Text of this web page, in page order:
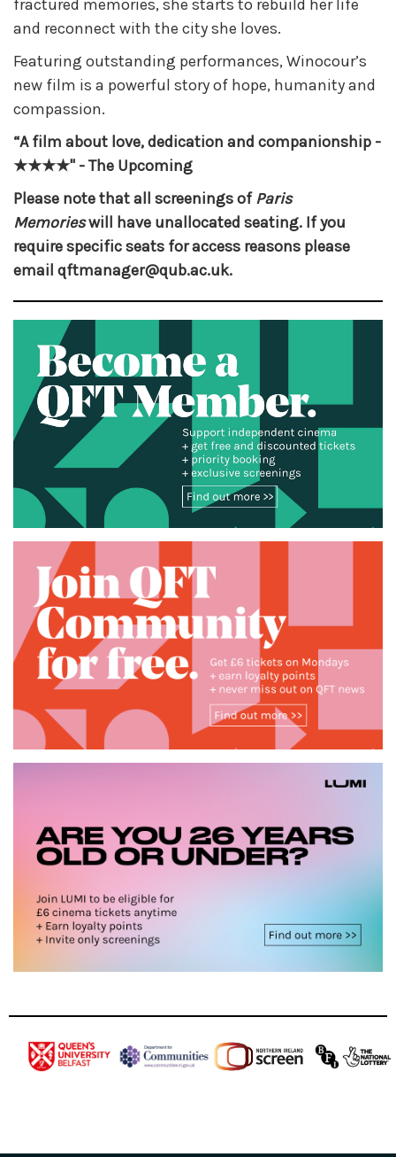
fractured memories, she starts to rebuild her life
and reconnect with the city she loves.
Featuring outstanding performances, Winocour’s
new film is a powerful story of hope, humanity and
compassion.
“A film about love, dedication and companionship -
★★★★" - The Upcoming
Please note that all screenings ofParis
Memorieswill have unallocated seating. If you
require specific seats for access reasons please
email qftmanager@qub.ac.uk.